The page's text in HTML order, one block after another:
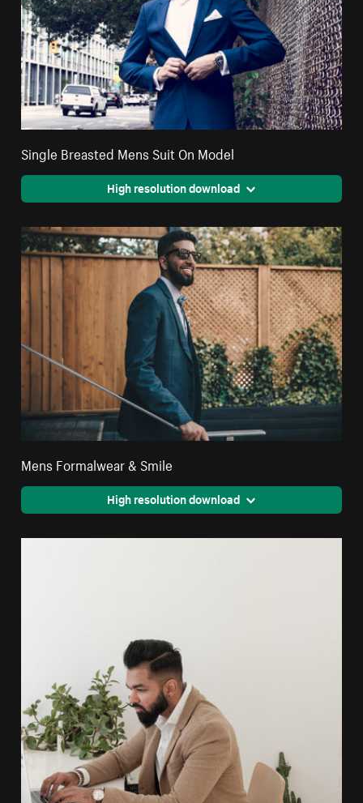
Single Breasted Mens Suit On Model
High resolution download
Mens Formalwear & Smile
High resolution download